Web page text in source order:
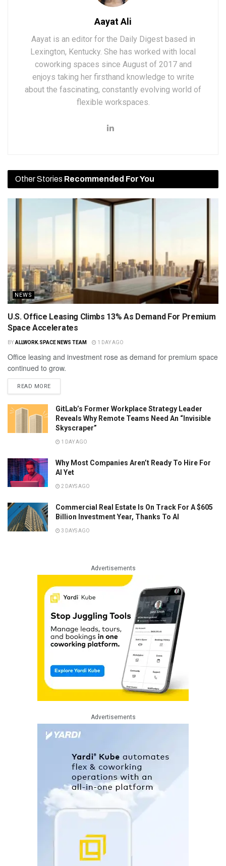
Aayat Ali
Aayat is an editor for the Daily Digest based in
Lexington, Kentucky. She has worked with local
coworking spaces since August of 2017 and
enjoys taking her firsthand knowledge to write
about the fascinating, constantly evolving world of
flexible workspaces.
Other Stories Recommended For You
NEWS
U.S. Office Leasing Climbs 13% As Demand For Premium
Space Accelerates
BY ALLWORK.SPACE NEWS TEAM 1 DAY AGO
Office leasing and investment rose as demand for premium space
continued to grow.
READ MORE
GitLab’s Former Workplace Strategy Leader
Reveals Why Remote Teams Need An “Invisible
Skyscraper”
1 DAY AGO
Why Most Companies Aren’t Ready To Hire For
AI Yet
2 DAYS AGO
Commercial Real Estate Is On Track For A $605
Billion Investment Year, Thanks To AI
3 DAYS AGO
Advertisements
Advertisements